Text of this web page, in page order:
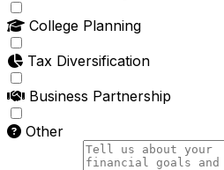
College Planning
Tax Diversification
Business Partnership
Other